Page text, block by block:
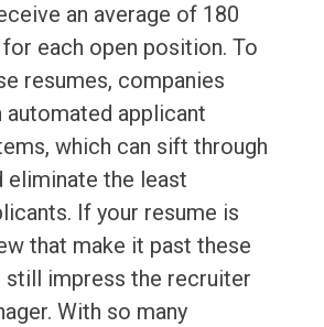
an average of 180
each open position. To
resumes, companies
automated applicant
which can sift through
eliminate the least
If your resume is
that make it past these
still impress the recruiter
With so many